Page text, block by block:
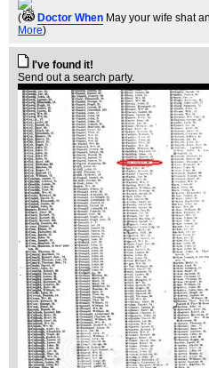
( Doctor When May your wife shat
More)
I've found it!
Send out a search party.